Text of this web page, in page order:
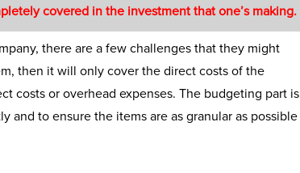
covered in the investment that one’s making.
there are a few challenges that they might
then it will only cover the direct costs of the
costs or overhead expenses. The budgeting part is
and to ensure the items are as granular as possible